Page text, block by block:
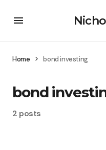
Home bond investing
bond
2 posts